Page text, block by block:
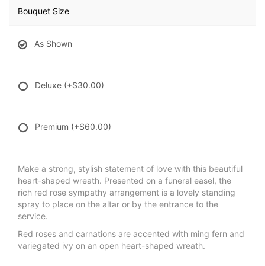
Bouquet Size
As Shown
Deluxe (+$30.00)
Premium (+$60.00)
Make a strong, stylish statement of love with this beautiful
heart-shaped wreath. Presented on a funeral easel, the
rich red rose sympathy arrangement is a lovely standing
spray to place on the altar or by the entrance to the
service.
Red roses and carnations are accented with ming fern and
variegated ivy on an open heart-shaped wreath.